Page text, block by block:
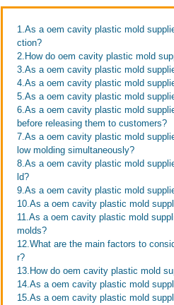
1.As a oem cavity plastic mold
ction?
2.How do oem cavity plastic mold
3.As a oem cavity plastic mold
4.As a oem cavity plastic mold
5.As a oem cavity plastic mold
6.As a oem cavity plastic mold
before releasing them to customers?
7.As a oem cavity plastic mold
low molding simultaneously?
8.As a oem cavity plastic mold
ld?
9.As a oem cavity plastic mold
10.As a oem cavity plastic mold
11.As a oem cavity plastic mold
molds?
12.What are the main factors to
r?
13.How do oem cavity plastic mold
14.As a oem cavity plastic mold
15.As a oem cavity plastic mold